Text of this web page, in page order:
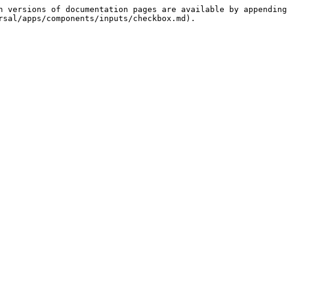
of documentation pages are available by appending
apps/components/inputs/checkbox.md).